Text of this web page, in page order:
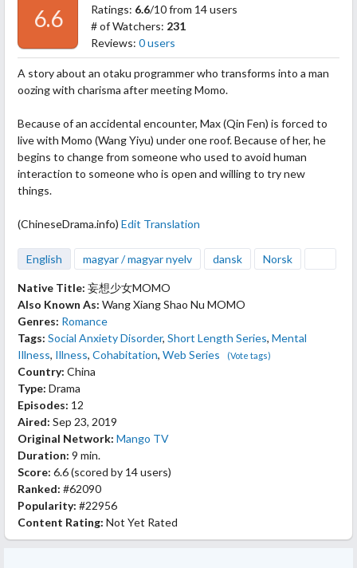
6.6
Ratings: 6.6/10 from 14 users
# of Watchers: 231
Reviews: 0 users
A story about an otaku programmer who transforms into a man
oozing with charisma after meeting Momo.
Because of an accidental encounter, Max (Qin Fen) is forced to
live with Momo (Wang Yiyu) under one roof. Because of her, he
begins to change from someone who used to avoid human
interaction to someone who is open and willing to try new
things.
(ChineseDrama.info) Edit Translation
English magyar / magyar nyelv dansk Norsk
Native Title: 妄想少女MOMO
Also Known As: Wang Xiang Shao Nu MOMO
Genres: Romance
Tags: Social Anxiety Disorder, Short Length Series, Mental
Illness, Illness, Cohabitation, Web Series (Vote tags)
Country: China
Type: Drama
Episodes: 12
Aired: Sep 23, 2019
Original Network: Mango TV
Duration: 9 min.
Score: 6.6(scored by 14 users)
Ranked: #62090
Popularity: #22956
Content Rating: Not Yet Rated